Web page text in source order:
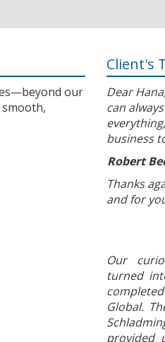
our
Client's
Dear
can
business
Robert
Thanks
and for
Our
turned
Global.
provided